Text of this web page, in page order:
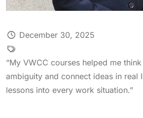
December 30, 2025
“My VWCC courses helped me
ambiguity and connect ideas in real
lessons into every work situation.”